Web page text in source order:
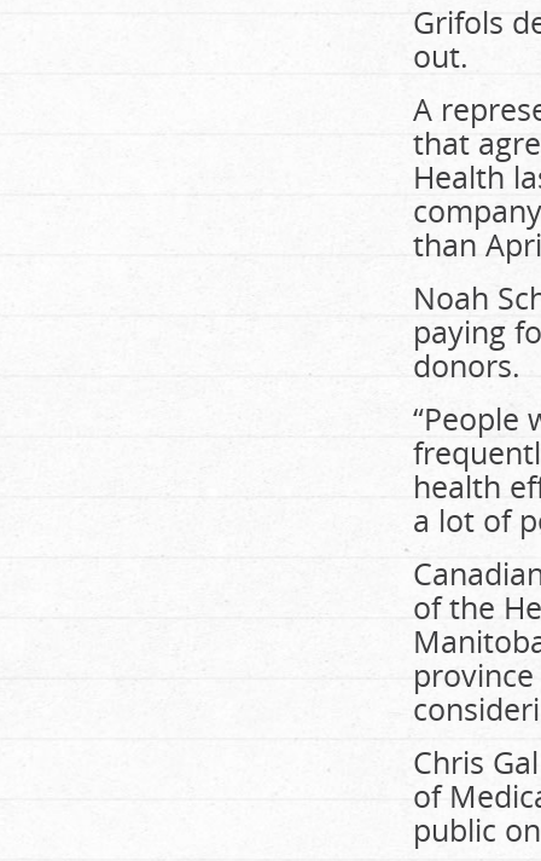
Grifols
out.
A
that
Health
than
Noah
paying
donors.
“People
health
a lot of
of the
Chris
of
public